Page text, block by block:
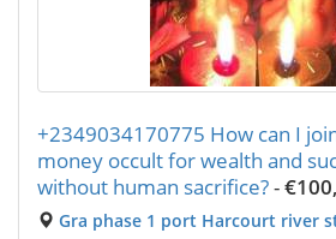
+2349034170775 How can I
money occult for wealth and
without human sacrifice?-
Gra phase 1 port Harcourt river